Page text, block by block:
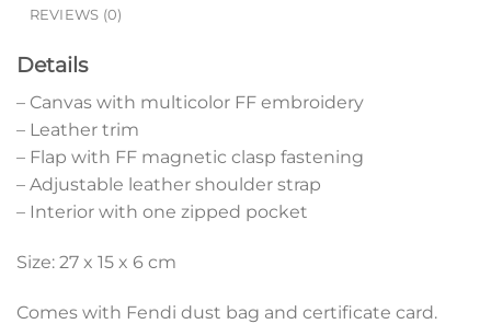
REVIEWS (0)
Details
– Canvas with multicolor FF embroidery
– Leather trim
– Flap with FF magnetic clasp fastening
– Adjustable leather shoulder strap
– Interior with one zipped pocket
Size: 27 x 15 x 6 cm
Comes with Fendi dust bag and certificate card.